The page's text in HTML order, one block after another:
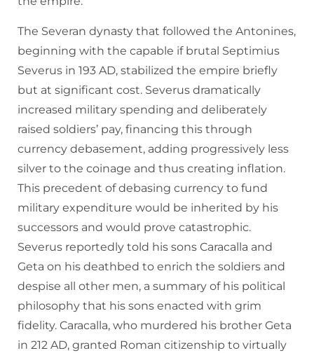
The Severan dynasty that followed the Antonines,
beginning with the capable if brutal Septimius
Severus in 193 AD, stabilized the empire briefly
but at significant cost. Severus dramatically
increased military spending and deliberately
raised soldiers’ pay, financing this through
currency debasement, adding progressively less
silver to the coinage and thus creating inflation.
This precedent of debasing currency to fund
military expenditure would be inherited by his
successors and would prove catastrophic.
Severus reportedly told his sons Caracalla and
Geta on his deathbed to enrich the soldiers and
despise all other men, a summary of his political
philosophy that his sons enacted with grim
fidelity. Caracalla, who murdered his brother Geta
in 212 AD, granted Roman citizenship to virtually